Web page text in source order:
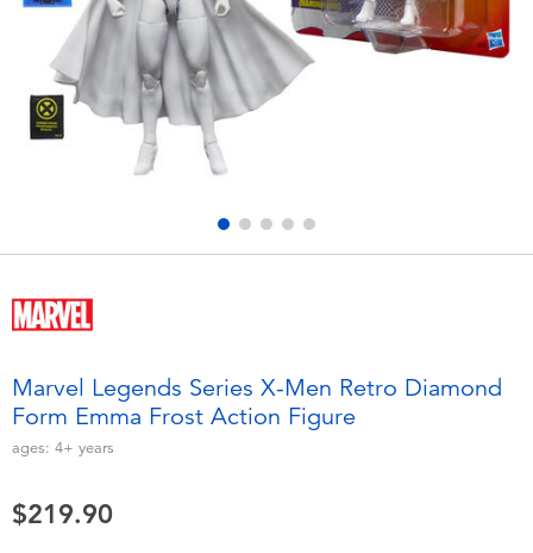
Electronics
Games & Puzzles
Learning Toys
Outdoor & Sports
Soft Toys
playpop
LEGO
LeapFrog
Marvel Legends Series X-Men Retro Diamond
Form Emma Frost Action Figure
ages: 4+ years
$219.90